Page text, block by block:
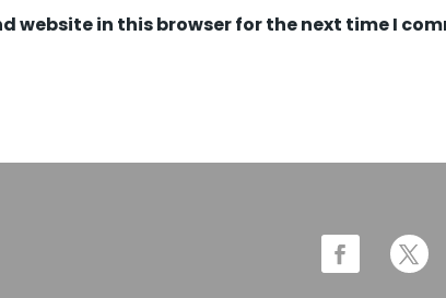
website in this browser for the next time I